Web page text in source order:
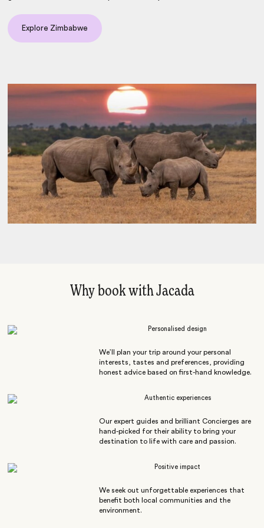
Explore Zimbabwe
Why book with Jacada
Personalised design
We’ll plan your trip around your personal
interests, tastes and preferences, providing
honest advice based on first-hand knowledge.
Authentic experiences
Our expert guides and brilliant Concierges are
hand-picked for their ability to bring your
destination to life with care and passion.
Positive impact
We seek out unforgettable experiences that
benefit both local communities and the
environment.